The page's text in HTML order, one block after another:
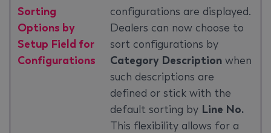
Sorting
Options by
Setup Field for
Configurations
configurations are displayed.
Dealers can now choose to
sort configurations by
Category Description when
such descriptions are
defined or stick with the
default sorting by Line No.
This flexibility allows for a